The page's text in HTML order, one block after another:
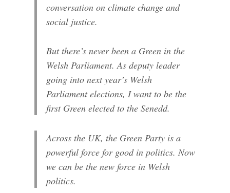
conversation on climate change and
social justice.
But there’s never been a Green in the
Welsh Parliament. As deputy leader
going into next year’s Welsh
Parliament elections, I want to be the
first Green elected to the Senedd.
Across the UK, the Green Party is a
powerful force for good in politics. Now
we can be the new force in Welsh
politics.